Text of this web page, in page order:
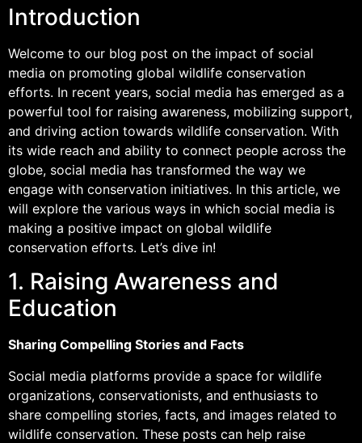
Introduction
Welcome to our blog post on the impact of social
media on promoting global wildlife conservation
efforts. In recent years, social media has emerged as a
powerful tool for raising awareness, mobilizing support,
and driving action towards wildlife conservation. With
its wide reach and ability to connect people across the
globe, social media has transformed the way we
engage with conservation initiatives. In this article, we
will explore the various ways in which social media is
making a positive impact on global wildlife
conservation efforts. Let’s dive in!
1. Raising Awareness and
Education
Sharing Compelling Stories and Facts
Social media platforms provide a space for wildlife
organizations, conservationists, and enthusiasts to
share compelling stories, facts, and images related to
wildlife conservation. These posts can help raise